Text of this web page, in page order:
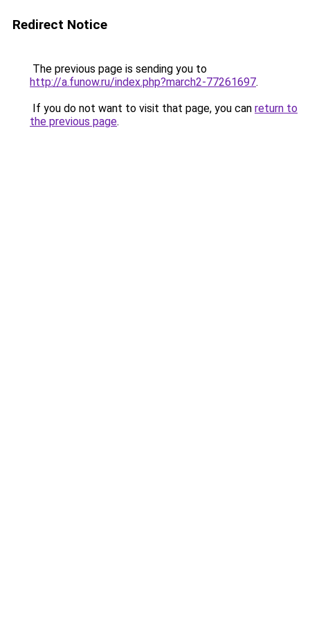
Redirect Notice
The previous page is sending you to
http://a.funow.ru/index.php?march2-77261697.
If you do not want to visit that page, you can return to
the previous page.